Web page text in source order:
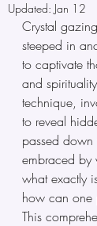
Updated: Jan 12
Crystal
steeped in
to captivate
and
technique,
to reveal
passed down
embraced by
what exactly
how can one
This